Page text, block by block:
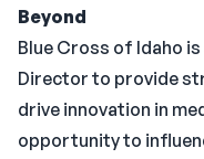
Beyond
Blue Cross of Idaho
Director to provide
drive innovation in
opportunity to